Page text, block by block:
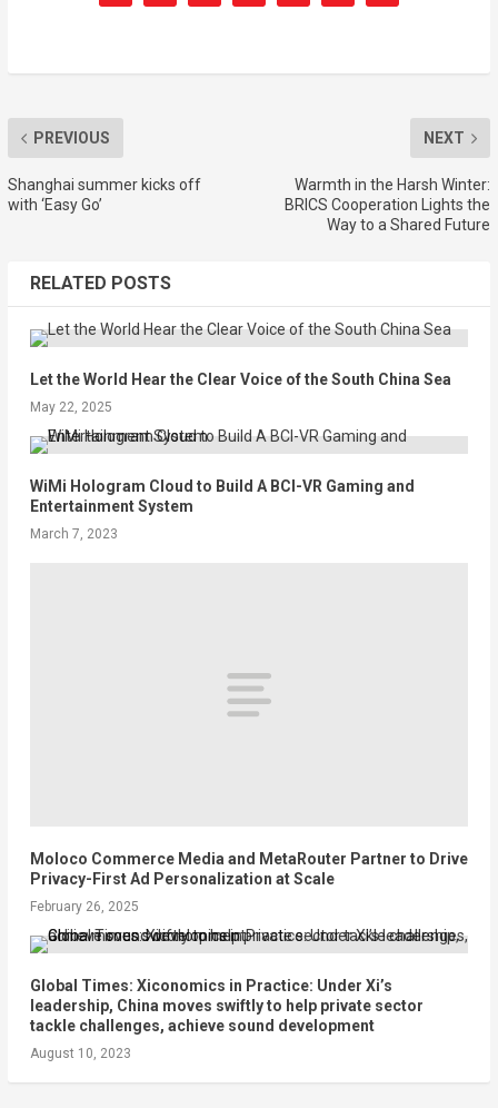
PREVIOUS
Shanghai summer kicks off
with ‘Easy Go’
NEXT
Warmth in the Harsh Winter:
BRICS Cooperation Lights the
Way to a Shared Future
RELATED POSTS
Let the World Hear the Clear Voice of the South China Sea
May 22, 2025
WiMi Hologram Cloud to Build A BCI-VR Gaming and
Entertainment System
March 7, 2023
Moloco Commerce Media and MetaRouter Partner to Drive
Privacy-First Ad Personalization at Scale
February 26, 2025
Global Times: Xiconomics in Practice: Under Xi’s
leadership, China moves swiftly to help private sector
tackle challenges, achieve sound development
August 10, 2023